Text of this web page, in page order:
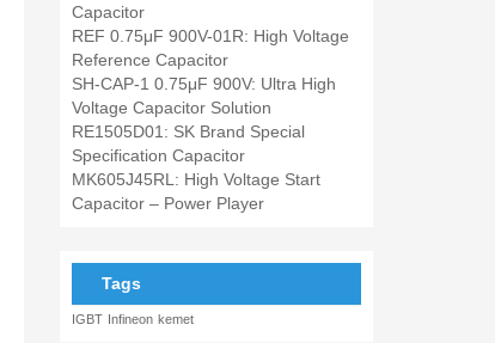
Capacitor
REF 0.75μF 900V-01R: High Voltage
Reference Capacitor
SH-CAP-1 0.75μF 900V: Ultra High
Voltage Capacitor Solution
RE1505D01: SK Brand Special
Specification Capacitor
MK605J45RL: High Voltage Start
Capacitor – Power Player
Tags
IGBT Infineon kemet